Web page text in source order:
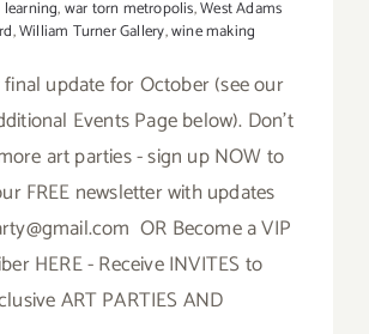
learning,war torn metropolis,West Adams
,William Turner Gallery,wine making
update for October (see our
Events Page below). Don't
art parties - sign up NOW to
FREE newsletter with updates
OR Become a VIP
HERE - Receive INVITES to
ART PARTIES AND